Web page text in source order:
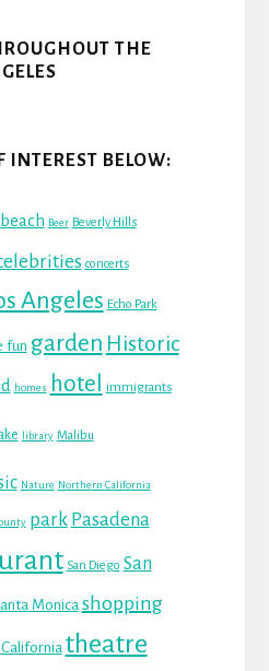
THE
INTEREST BELOW:
beach Beer Beverly Hills
concerts
Angeles Echo Park
fun garden Historic
homes hotel immigrants
library Malibu
Nature Northern California
park Pasadena
San Diego San
Monica shopping
theatre